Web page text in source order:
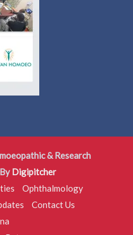
& Research
Digipitcher
Ophthalmology
Contact Us